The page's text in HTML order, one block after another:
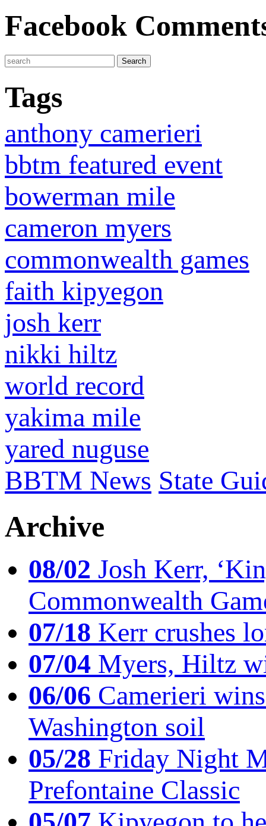
Facebook
Tags
anthony camerieri
bbtm featured event
bowerman mile
cameron myers
commonwealth games
faith kipyegon
josh kerr
nikki hiltz
world record
yakima mile
yared nuguse
BBTM News State
Archive
08/02 Josh Kerr,
Commonwealth
07/18 Kerr crushes
07/04 Myers, Hiltz
06/06 Camerieri
Washington soil
05/28 Friday Night
Prefontaine Classic